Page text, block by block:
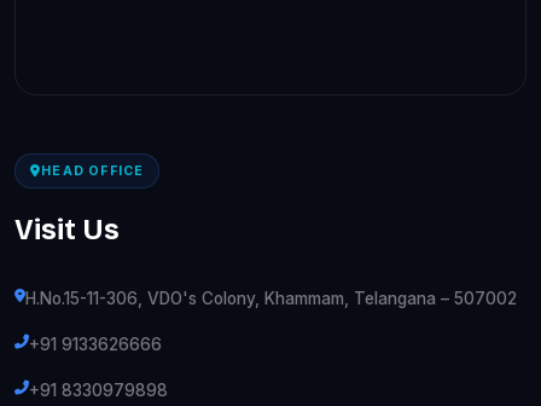
HEAD OFFICE
Visit Us
H.No.15-11-306, VDO's Colony, Khammam, Telangana – 507002
+91 9133626666
+91 8330979898